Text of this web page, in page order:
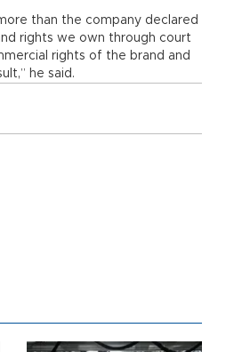
than the company declared
rights we own through court
rights of the brand and
he said.